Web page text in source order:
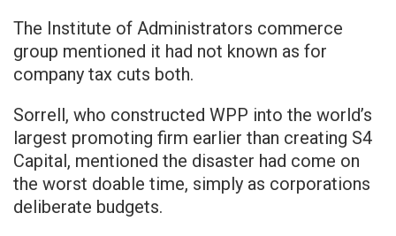
The Institute of Administrators commerce
group mentioned it had not known as for
company tax cuts both.
Sorrell, who constructed WPP into the world’s
largest promoting firm earlier than creating S4
Capital, mentioned the disaster had come on
the worst doable time, simply as corporations
deliberate budgets.